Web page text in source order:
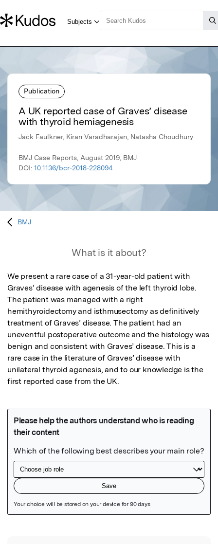
Publication
A UK reported case of Graves’ disease
with thyroid hemiagenesis
Jack Faulkner, Kiran Varadharajan, Natasha Choudhury
BMJ Case Reports, August 2019, BMJ
DOI: 10.1136/bcr-2018-228094
BMJ
What is it about?
We present a rare case of a 31-year-old patient with
Graves’ disease with agenesis of the left thyroid lobe.
The patient was managed with a right
hemithyroidectomy and isthmusectomy as definitively
treatment of Graves’ disease. The patient had an
uneventful postoperative outcome and the histology was
benign and consistent with Graves’ disease. This is a
rare case in the literature of Graves’ disease with
unilateral thyroid agenesis, and to our knowledge is the
first reported case from the UK.